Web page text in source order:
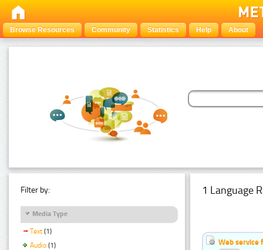
Browse Resources Community Statistics Help About
Filter by:
Media Type
Text (1)
Audio (1)
1 Language
Web service